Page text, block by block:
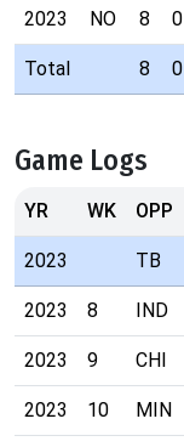
2023 NO 8 0
Total 8 0
Game Logs
YR WK OPP
2023 TB
2023 8 IND
2023 9 CHI
2023 10 MIN